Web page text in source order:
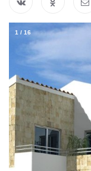
1 / 16